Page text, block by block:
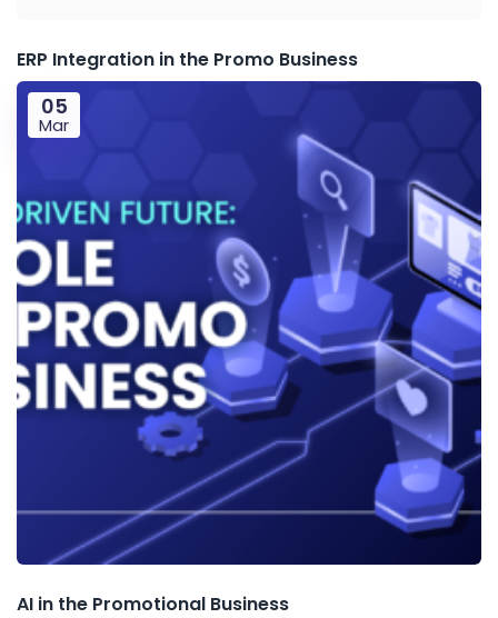
ERP Integration in the Promo Business
05
Mar
AI in the Promotional Business